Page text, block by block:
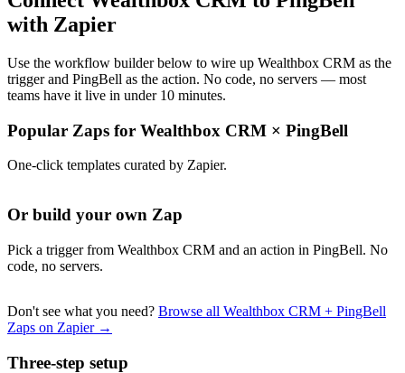
with Zapier
Use the workflow builder below to wire up Wealthbox CRM as the
trigger and PingBell as the action. No code, no servers — most
teams have it live in under 10 minutes.
Popular Zaps for Wealthbox CRM × PingBell
One-click templates curated by Zapier.
Or build your own Zap
Pick a trigger from Wealthbox CRM and an action in PingBell. No
code, no servers.
Don't see what you need? Browse all Wealthbox CRM + PingBell
Zaps on Zapier →
Three-step setup